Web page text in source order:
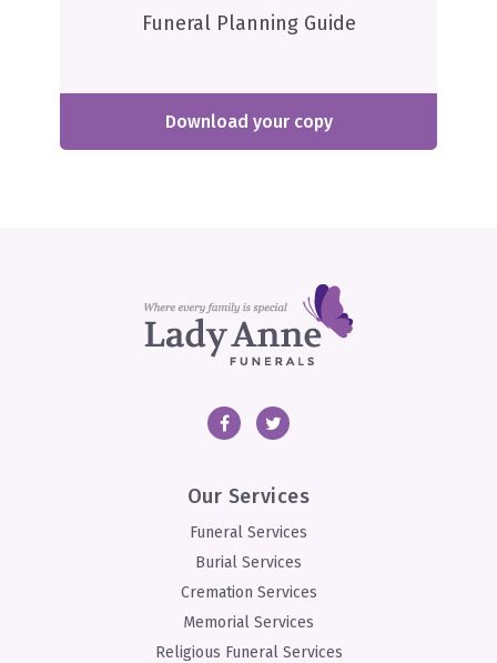
Funeral Planning Guide
Download your copy
Facebook
Our Services
Funeral Services
Burial Services
Cremation Services
Memorial Services
Religious Funeral Services